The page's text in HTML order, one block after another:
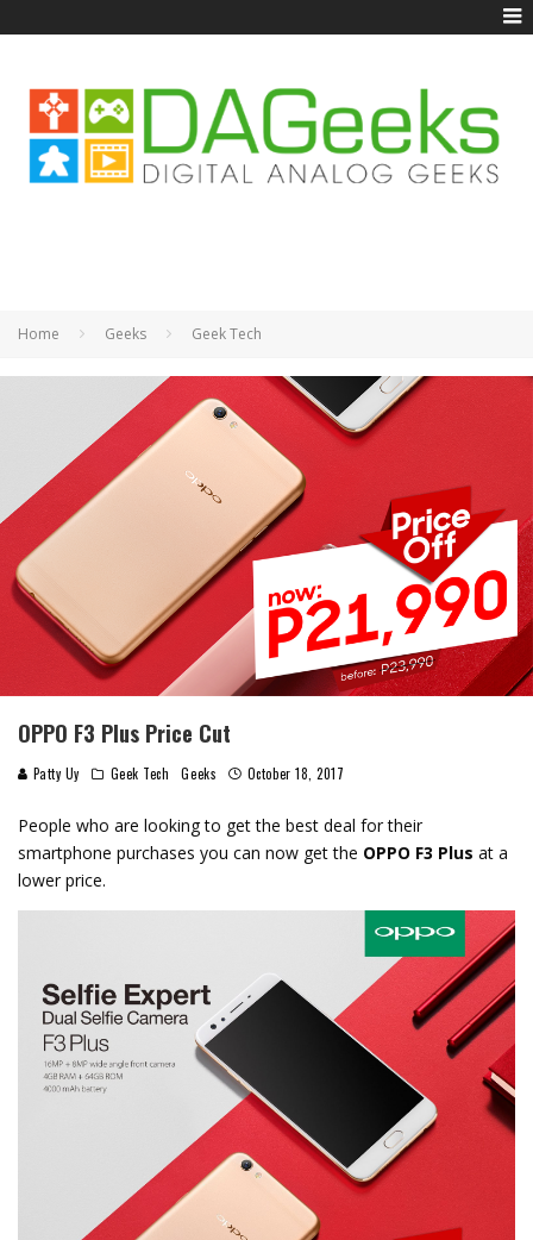
Home Geeks Geek Tech
OPPO F3 Plus Price Cut
Patty Uy Geek Tech Geeks October 18, 2017
People who are looking to get the best deal for their
smartphone purchases you can now get the OPPO F3 Plus at a
lower price.